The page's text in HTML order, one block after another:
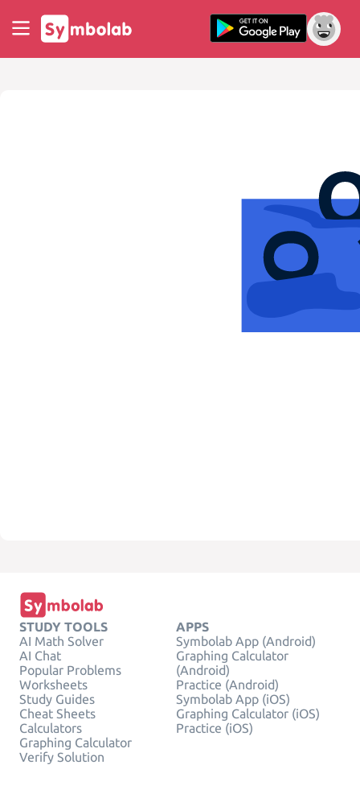
STUDY TOOLS
AI Math Solver
AI Chat
Popular Problems
Worksheets
Study Guides
Cheat Sheets
Calculators
Graphing Calculator
Verify Solution
APPS
Symbolab App (Android)
Graphing Calculator
(Android)
Practice (Android)
Symbolab App (iOS)
Graphing Calculator (iOS)
Practice (iOS)